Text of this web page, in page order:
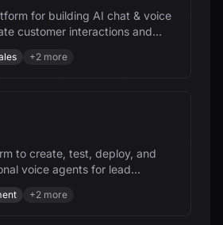
for building AI chat & voice
customer interactions and
growth.
+2 more
to create, test, deploy, and
voice agents for lead
and support.
+2 more